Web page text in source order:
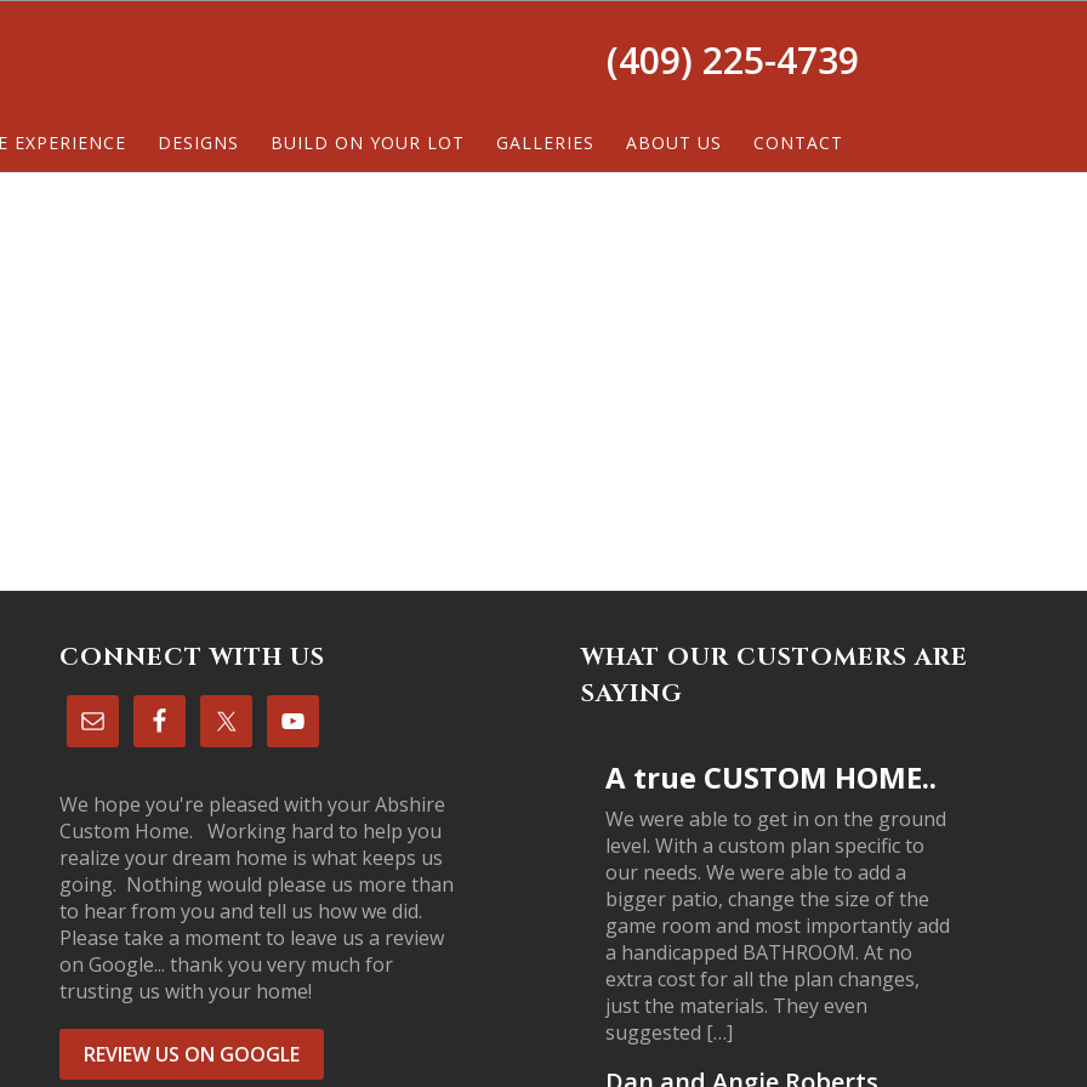
(409) 225-4739
EXPERIENCE DESIGNS BUILD ON YOUR LOT GALLERIES ABOUT US CONTACT
CONNECT WITH US
We hope you're pleased with your Abshire
Custom Home. Working hard to help you
realize your dream home is what keeps us
going. Nothing would please us more than
to hear from you and tell us how we did.
Please take a moment to leave us a review
on Google... thank you very much for
trusting us with your home!
REVIEW US ON GOOGLE
WHAT OUR CUSTOMERS ARE
SAYING
A true CUSTOM HOME..
We were able to get in on the ground
level. With a custom plan specific to
our needs. We were able to add a
bigger patio, change the size of the
game room and most importantly add
a handicapped BATHROOM. At no
extra cost for all the plan changes,
just the materials. They even
suggested […]